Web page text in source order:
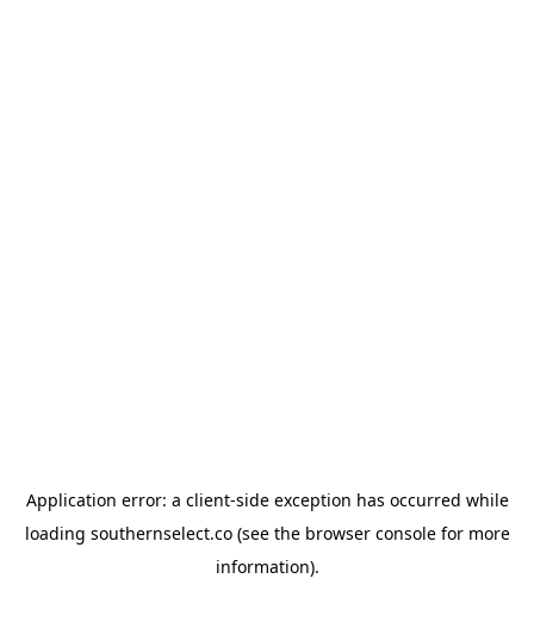
Application error: a client-side exception has occurred while
loading southernselect.co(see the browser consolefor more
information).